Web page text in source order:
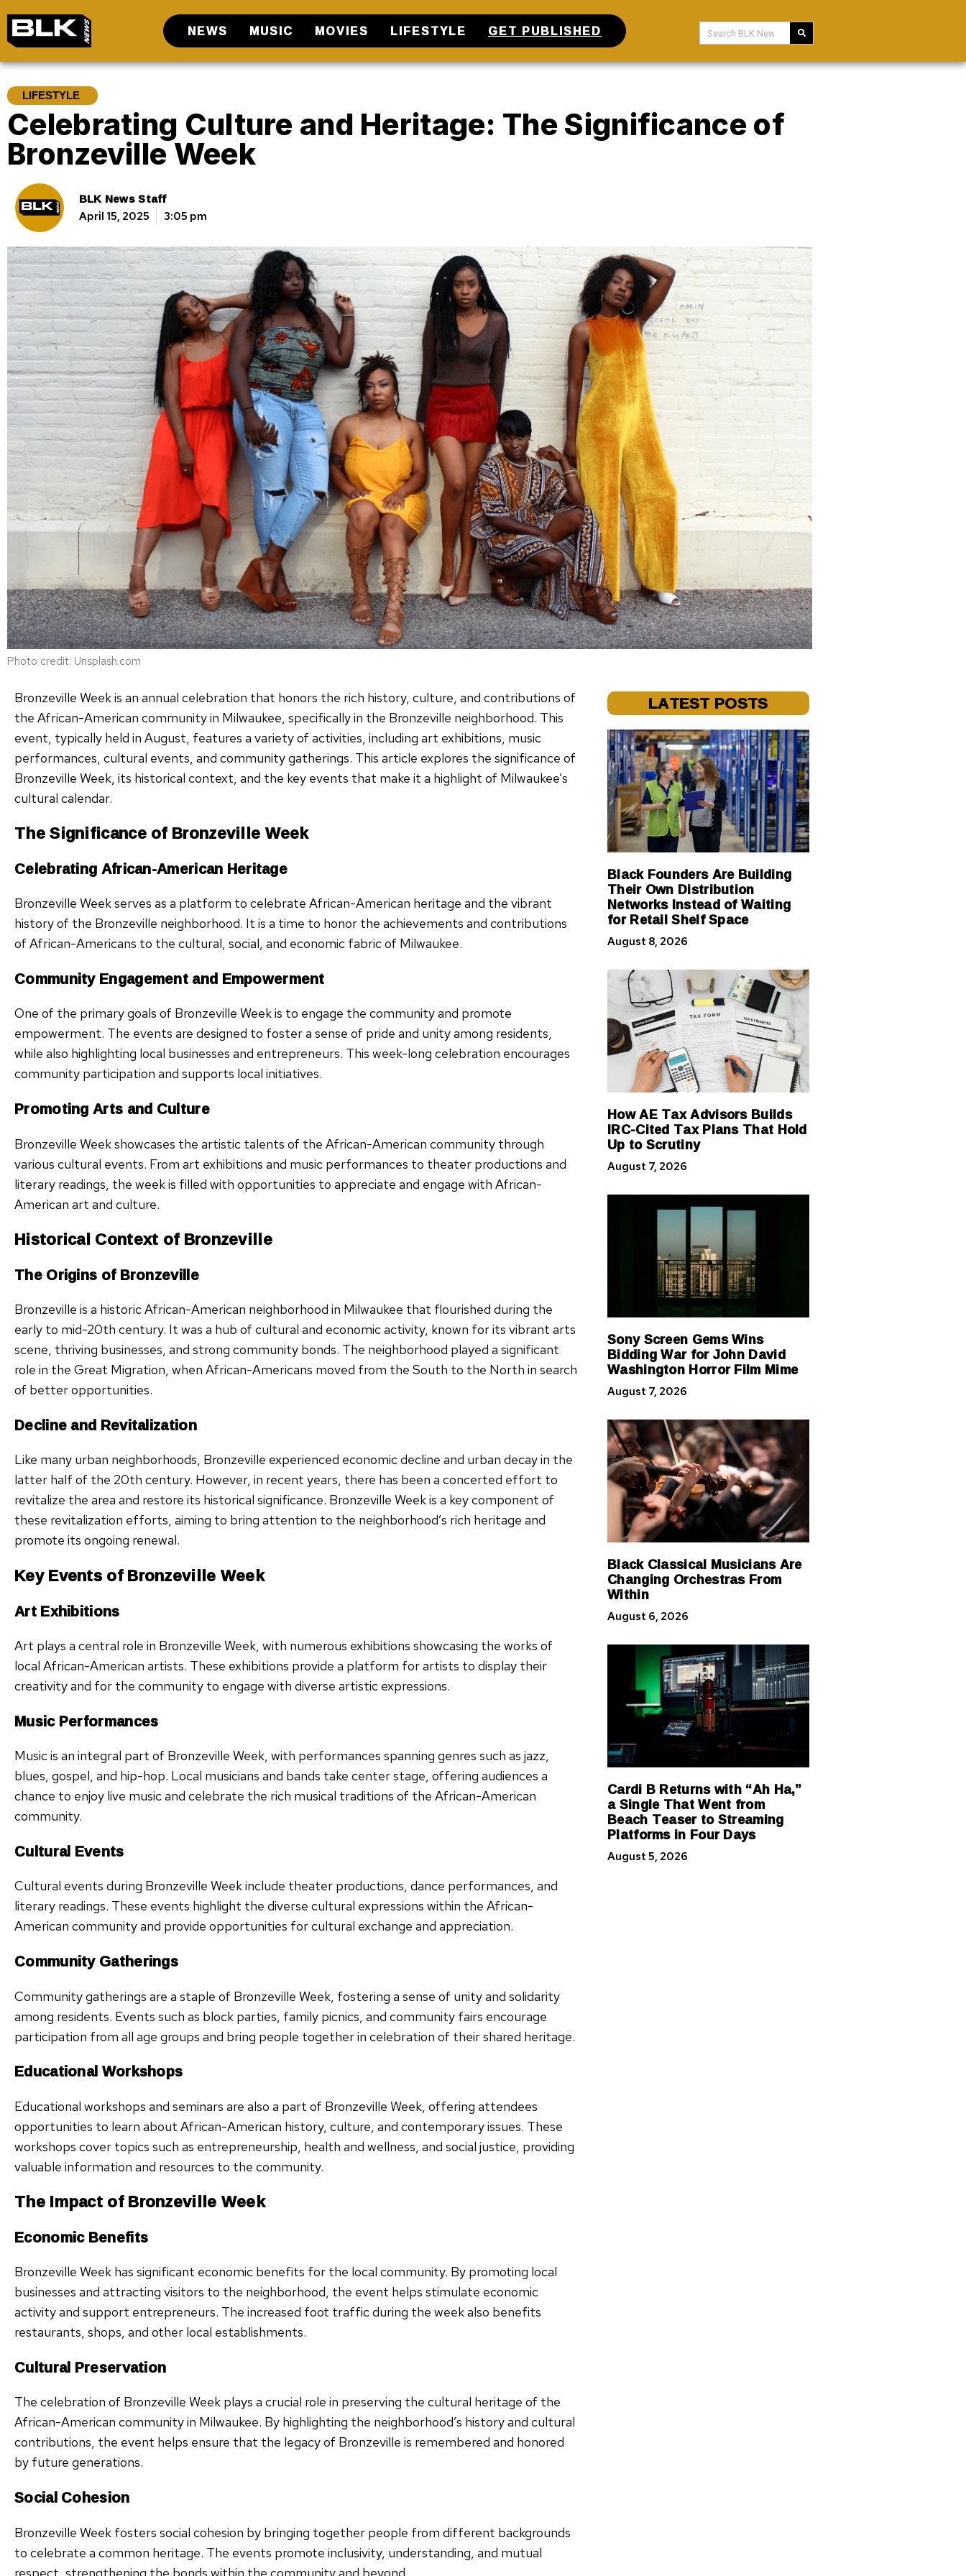
NEWS MUSIC MOVIES LIFESTYLE GET PUBLISHED
LIFESTYLE
Celebrating Culture and Heritage: The Significance of
Bronzeville Week
BLK News Staff
April 15, 2025 3:05 pm
Photo credit: Unsplash.com
Bronzeville Week is an annual celebration that honors the rich history, culture, and contributions of
the African-American community in Milwaukee, specifically in the Bronzeville neighborhood. This
event, typically held in August, features a variety of activities, including art exhibitions, music
performances, cultural events, and community gatherings. This article explores the significance of
Bronzeville Week, its historical context, and the key events that make it a highlight of Milwaukee’s
cultural calendar.
The Significance of Bronzeville Week
Celebrating African-American Heritage
Bronzeville Week serves as a platform to celebrate African-American heritage and the vibrant
history of the Bronzeville neighborhood. It is a time to honor the achievements and contributions
of African-Americans to the cultural, social, and economic fabric of Milwaukee.
Community Engagement and Empowerment
One of the primary goals of Bronzeville Week is to engage the community and promote
empowerment. The events are designed to foster a sense of pride and unity among residents,
while also highlighting local businesses and entrepreneurs. This week-long celebration encourages
community participation and supports local initiatives.
Promoting Arts and Culture
Bronzeville Week showcases the artistic talents of the African-American community through
various cultural events. From art exhibitions and music performances to theater productions and
literary readings, the week is filled with opportunities to appreciate and engage with African-
American art and culture.
Historical Context of Bronzeville
The Origins of Bronzeville
Bronzeville is a historic African-American neighborhood in Milwaukee that flourished during the
early to mid-20th century. It was a hub of cultural and economic activity, known for its vibrant arts
scene, thriving businesses, and strong community bonds. The neighborhood played a significant
role in the Great Migration, when African-Americans moved from the South to the North in search
of better opportunities.
Decline and Revitalization
Like many urban neighborhoods, Bronzeville experienced economic decline and urban decay in the
latter half of the 20th century. However, in recent years, there has been a concerted effort to
revitalize the area and restore its historical significance. Bronzeville Week is a key component of
these revitalization efforts, aiming to bring attention to the neighborhood’s rich heritage and
promote its ongoing renewal.
Key Events of Bronzeville Week
Art Exhibitions
Art plays a central role in Bronzeville Week, with numerous exhibitions showcasing the works of
local African-American artists. These exhibitions provide a platform for artists to display their
creativity and for the community to engage with diverse artistic expressions.
Music Performances
Music is an integral part of Bronzeville Week, with performances spanning genres such as jazz,
blues, gospel, and hip-hop. Local musicians and bands take center stage, offering audiences a
chance to enjoy live music and celebrate the rich musical traditions of the African-American
community.
Cultural Events
Cultural events during Bronzeville Week include theater productions, dance performances, and
literary readings. These events highlight the diverse cultural expressions within the African-
American community and provide opportunities for cultural exchange and appreciation.
Community Gatherings
Community gatherings are a staple of Bronzeville Week, fostering a sense of unity and solidarity
among residents. Events such as block parties, family picnics, and community fairs encourage
participation from all age groups and bring people together in celebration of their shared heritage.
Educational Workshops
Educational workshops and seminars are also a part of Bronzeville Week, offering attendees
opportunities to learn about African-American history, culture, and contemporary issues. These
workshops cover topics such as entrepreneurship, health and wellness, and social justice, providing
valuable information and resources to the community.
The Impact of Bronzeville Week
Economic Benefits
Bronzeville Week has significant economic benefits for the local community. By promoting local
businesses and attracting visitors to the neighborhood, the event helps stimulate economic
activity and support entrepreneurs. The increased foot traffic during the week also benefits
restaurants, shops, and other local establishments.
Cultural Preservation
The celebration of Bronzeville Week plays a crucial role in preserving the cultural heritage of the
African-American community in Milwaukee. By highlighting the neighborhood’s history and cultural
contributions, the event helps ensure that the legacy of Bronzeville is remembered and honored
by future generations.
Social Cohesion
Bronzeville Week fosters social cohesion by bringing together people from different backgrounds
to celebrate a common heritage. The events promote inclusivity, understanding, and mutual
respect, strengthening the bonds within the community and beyond.
LATEST POSTS
Black Founders Are Building
Their Own Distribution
Networks Instead of Waiting
for Retail Shelf Space
August 8, 2026
How AE Tax Advisors Builds
IRC-Cited Tax Plans That Hold
Up to Scrutiny
August 7, 2026
Sony Screen Gems Wins
Bidding War for John David
Washington Horror Film Mime
August 7, 2026
Black Classical Musicians Are
Changing Orchestras From
Within
August 6, 2026
Cardi B Returns with “Ah Ha,”
a Single That Went from
Beach Teaser to Streaming
Platforms in Four Days
August 5, 2026